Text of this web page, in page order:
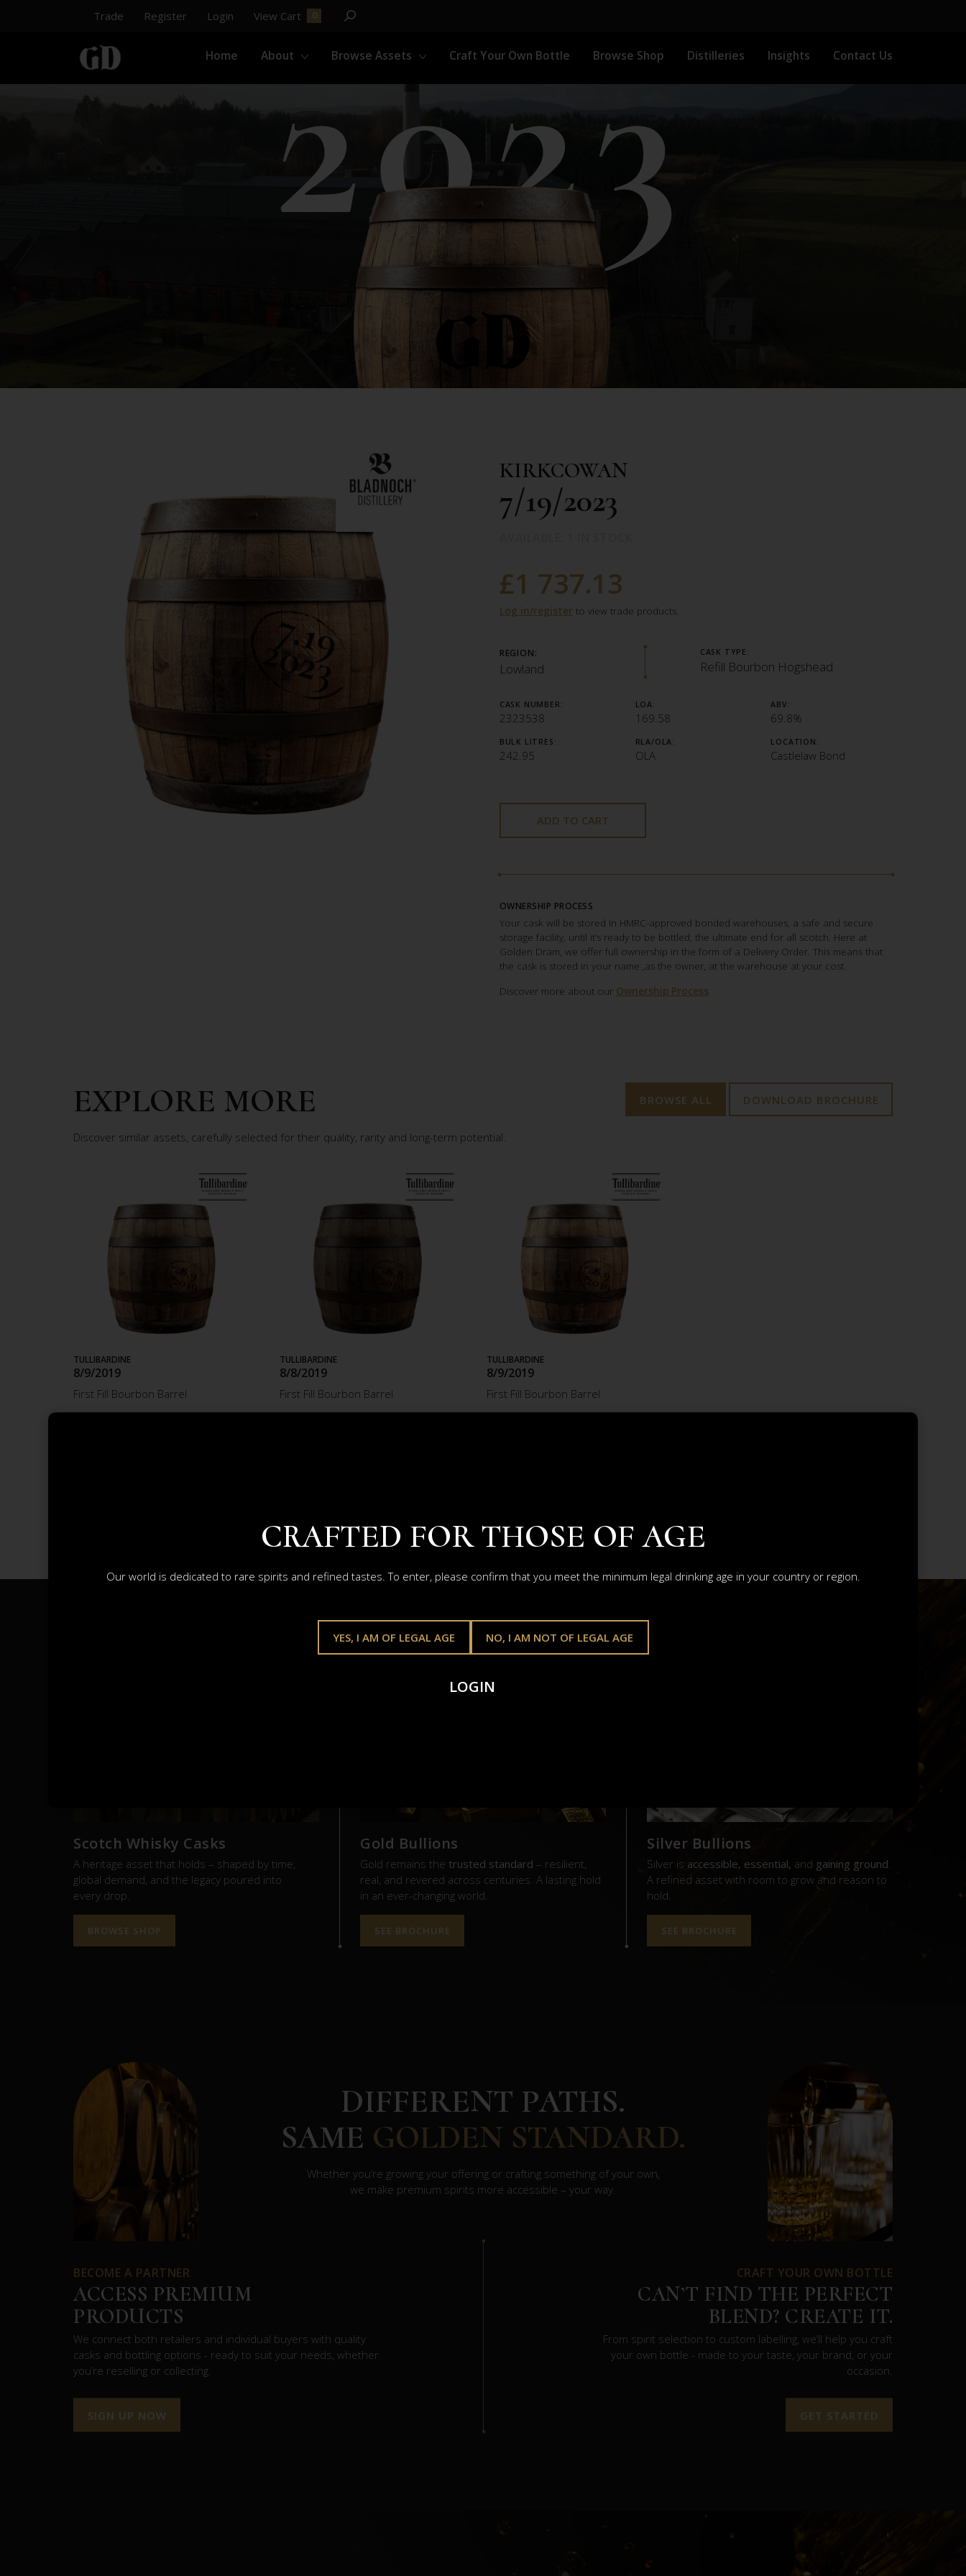
Trade Register Login View Cart
Home About Browse Assets Craft Your Own Bottle Browse Shop Distilleries Insights Contact Us
2023
KIRKCOWAN
7/19/2023
£1 737.13
Log in/register to view trade products.
REGION:
Lowland
CASK TYPE:
Refill Bourbon Hogshead
CASK NUMBER:
2323538
LOA:
169.58
ABV:
69.8%
BULK LITRES:
242.95
RLA/OLA:
OLA
LOCATION:
Castlelaw Bond
ADD TO CART
OWNERSHIP PROCESS
Your cask will be stored in HMRC-approved bonded warehouses, a safe and secure
storage facility, until it’s ready to be bottled, the ultimate end for all scotch. Here at
Golden Dram, we offer full ownership in the form of a Delivery Order. This means that
the cask is stored in your name ,as the owner, at the warehouse at your cost.
Discover more about our Ownership Process
EXPLORE MORE
Discover similar assets, carefully selected for their quality, rarity and long-term potential.
BROWSE ALL DOWNLOAD BROCHURE
8
.9
2
0
1
9
TULLIBARDINE
8/9/2019
First Fill Bourbon Barrel
£2 598.23
TULLIBARDINE
8/8/2019
First Fill Bourbon Barrel
£2 586.15
8
.9
2
0
1
9
TULLIBARDINE
8/9/2019
First Fill Bourbon Barrel
£2 574.08
Scotch Whisky Casks
A heritage asset that holds – shaped by time,
global demand, and the legacy poured into
every drop.
BROWSE SHOP
Gold Bullions
Gold remains the trusted standard – resilient,
real, and revered across centuries. A lasting hold
in an ever-changing world.
SEE BROCHURE
Silver Bullions
Silver is accessible, essential, and gaining ground.
A refined asset with room to grow and reason to
hold.
SEE BROCHURE
DIFFERENT PATHS.
SAME GOLDEN STANDARD.
Whether you’re growing your offering or crafting something of your own,
we make premium spirits more accessible – your way.
BECOME A PARTNER
ACCESS PREMIUM
PRODUCTS
We connect both retailers and individual buyers with quality
casks and bottling options - ready to suit your needs, whether
you’re reselling or collecting.
SIGN UP NOW
CRAFT YOUR OWN BOTTLE
CAN’T FIND THE PERFECT
BLEND? CREATE IT.
From spirit selection to custom labelling, we’ll help you craft
your own bottle - made to your taste, your brand, or your
occasion.
GET STARTED
CRAFTED FOR THOSE OF AGE
Our world is dedicated to rare spirits and refined tastes. To enter, please confirm that you meet the minimum legal drinking age in your country or region.
YES, I AM OF LEGAL AGE NO, I AM NOT OF LEGAL AGE
LOGIN